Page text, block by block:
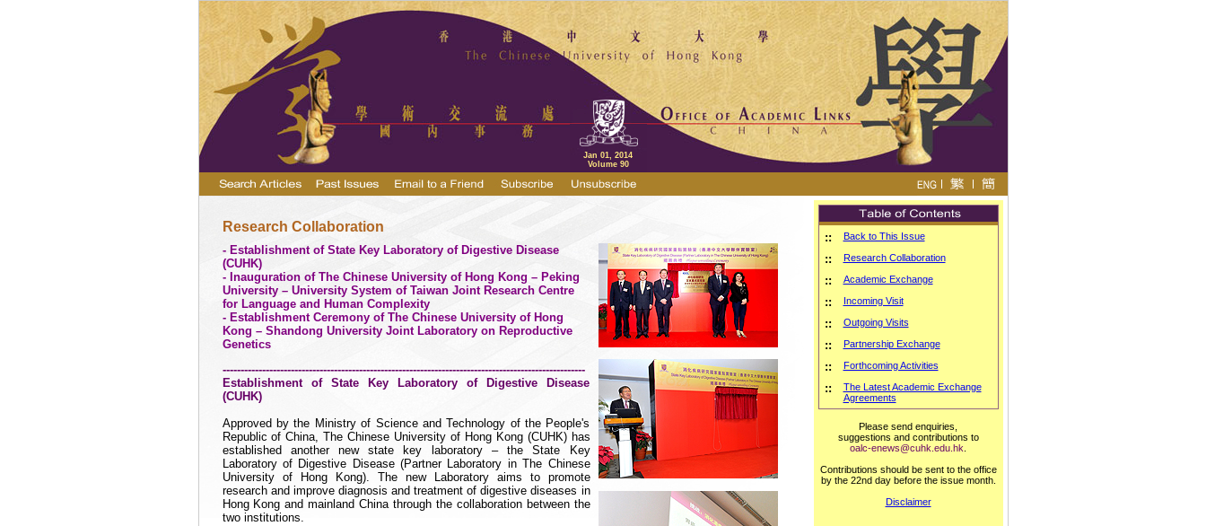
Jan 01, 2014
Volume 90
Research Collaboration
- Establishment of State Key Laboratory of Digestive Disease
(CUHK)
- Inauguration of The Chinese University of Hong Kong – Peking
University – University System of Taiwan Joint Research Centre
for Language and Human Complexity
- Establishment Ceremony of The Chinese Universityof Hong
Kong – Shandong UniversityJoint Laboratory on Reproductive
Genetics
-----------------------------------------------------------------------------------------------------
Establishment of State Key Laboratory of Digestive Disease
(CUHK)
Approved by the Ministry of Science and Technology of the People's
Republic ofChina, The Chinese University of Hong Kong (CUHK) has
established another new state key laboratory – the State Key
Laboratory of Digestive Disease (Partner Laboratory in The Chinese
University of
Hong Kong). The new Laboratory aims to promote
research and improve diagnosis and treatment of digestive diseases in
Hong Kong and mainlandChinathrough the collaboration between the
two institutions.
:: Back to This Issue
:: Research Collaboration
:: Academic Exchange
:: Incoming Visit
:: Outgoing Visits
:: Partnership Exchange
:: Forthcoming Activities
::
The Latest Academic Exchange
Agreements
Please send enquiries,
suggestions and contributions to
oalc-enews@cuhk.edu.hk
Contributions should be sent to the office
by the 22nd day before the issue month.
Disclaimer